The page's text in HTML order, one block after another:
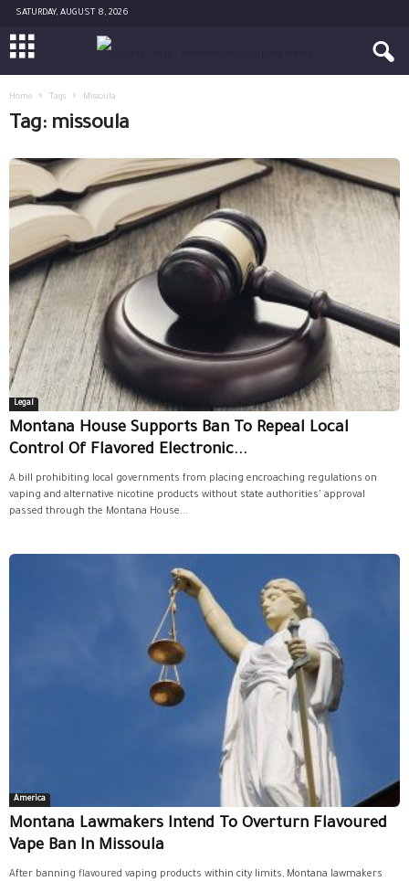
SATURDAY, AUGUST 8, 2026
Home Tags Missoula
Tag: missoula
Legal
Montana House Supports Ban To Repeal Local
Control Of Flavored Electronic...
A bill prohibiting local governments from placing encroaching regulations on
vaping and alternative nicotine products without state authorities' approval
passed through the Montana House...
America
Montana Lawmakers Intend To Overturn Flavoured
Vape Ban In Missoula
After banning flavoured vaping products within city limits, Montana lawmakers